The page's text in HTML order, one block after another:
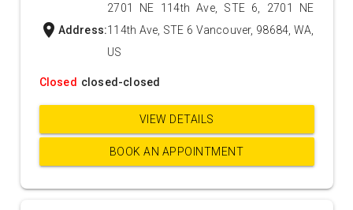
location_on Address:
2701 NE 114th Ave, STE 6, 2701 NE
114th Ave, STE 6 Vancouver, 98684, WA,
US
Closed closed-closed
VIEW DETAILS
BOOK AN APPOINTMENT